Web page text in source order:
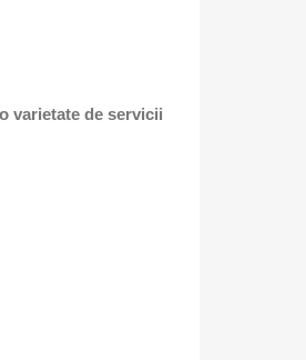
varietate de servicii